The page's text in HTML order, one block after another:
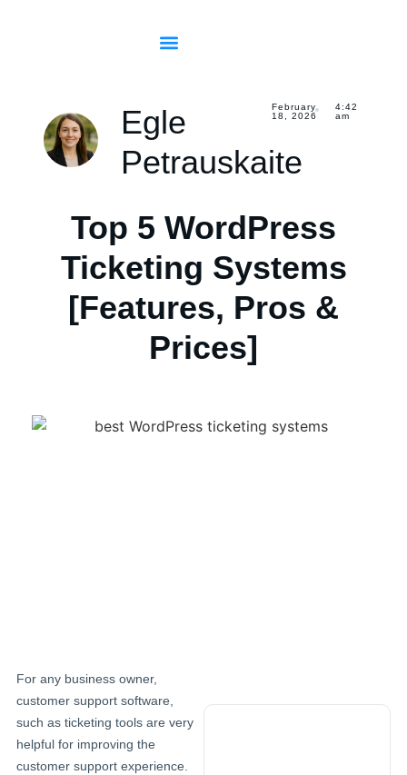
Egle
Petrauskaite
February
18, 2026
4:42
am
Top 5 WordPress
Ticketing Systems
[Features, Pros &
Prices]
For any business owner,
customer support software,
such as ticketing tools are very
helpful for improving the
customer support experience.